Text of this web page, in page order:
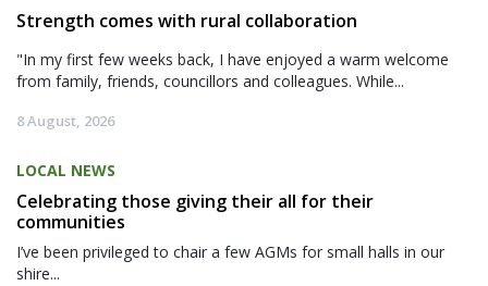
Strength comes with rural collaboration
"In my first few weeks back, I have enjoyed a warm welcome
from family, friends, councillors and colleagues. While...
8 August, 2026
LOCAL NEWS
Celebrating those giving their all for their
communities
I’ve been privileged to chair a few AGMs for small halls in our
shire...